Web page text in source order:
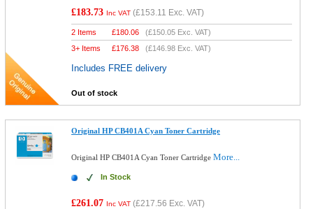
£183.73 Inc VAT (£153.11 Exc. VAT)
2 Items £180.06 (£150.05 Exc. VAT)
3+ Items
£176.38 (£146.98 Exc. VAT)
Includes FREE delivery
Out of stock
Original HP CB401A Cyan Toner Cartridge
Original HP CB401A Cyan Toner CartridgeMore...
In Stock
£261.07 Inc VAT (£217.56 Exc. VAT)